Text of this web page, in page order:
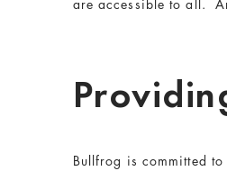
are accessible to all.
Bullfrog is committed